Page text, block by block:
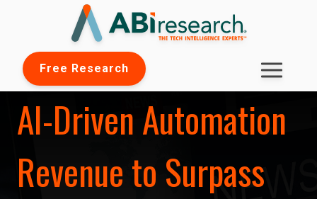
Free Research
AI-Driven Automation
Revenue to Surpass